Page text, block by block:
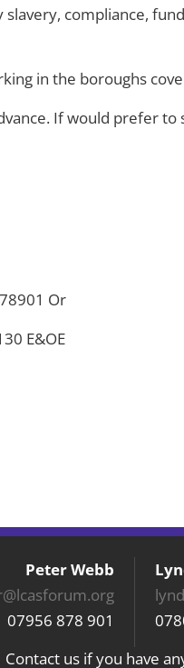
compliance,
in the boroughs
If would prefer
Or
E&OE
Peter Webb
07956 878 901
Contact us if you have